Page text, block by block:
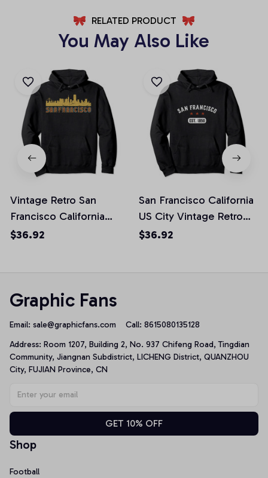
RELATED PRODUCT
You May Also Like
Vintage Retro San
Francisco California
Skyline Pullover Hoodie
$36.92
San Francisco California
US City Vintage Retro
Pullover Hoodie
$36.92
Graphic Fans
Email: sale@graphicfans.com Call: 8615080135128
Address: Room 1207, Building 2, No. 937 Chifeng Road, Tingdian
Community, Jiangnan Subdistrict, LICHENG District, QUANZHOU
City, FUJIAN Province, CN
GET 10% OFF
Shop
Football